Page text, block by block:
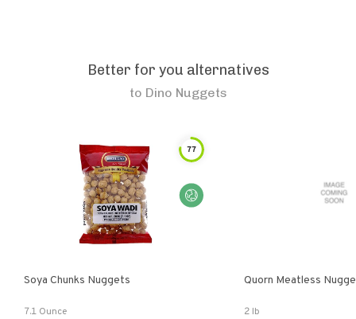
Better for you alternatives
to Dino Nuggets
77
Soya Chunks Nuggets
7.1 Ounce
Quorn Meatless
2 lb